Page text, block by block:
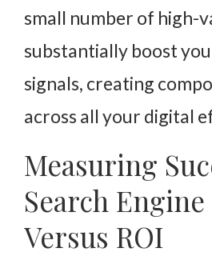
small number of high-
substantially boost
signals, creating
across all your digital
Measuring
Search
Versus ROI